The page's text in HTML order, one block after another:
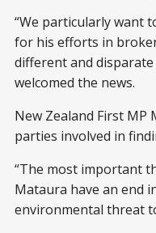
“We particularly want
for his efforts in
different and
welcomed the news.
New Zealand First MP
parties involved in
“The most important
Mataura have an end
environmental threat